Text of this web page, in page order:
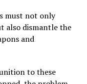
must not only
also dismantle the
and
to these